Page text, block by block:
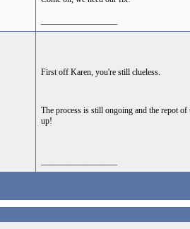
First off Karen, you're still clueless.
The process is still ongoing and the repot
up!